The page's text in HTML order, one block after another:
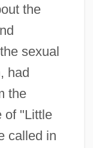
the
sexual
had
the
of "Little
called in